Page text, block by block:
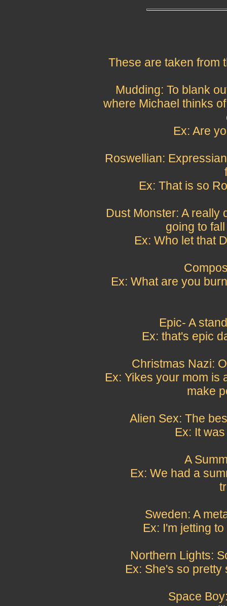
These are taken from
Mudding: To blank
where Michael thinks
Ex: Are
Roswellian:
Ex: That is so
Dust Monster: A really
going to
Ex: Who let that
Ex: What are you
Epic- A
Ex: that's epic
Christmas Nazi:
Ex: Yikes your mom is
make
Alien Sex: The
Ex: It
A
Ex: We had a
Sweden: A
Ex: I'm jetting
Northern Lights:
Ex: She's so
Space